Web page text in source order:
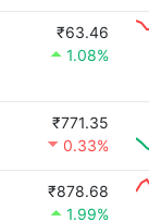
₹63.46
1.08%
₹771.35
0.33%
₹878.68
1.99%